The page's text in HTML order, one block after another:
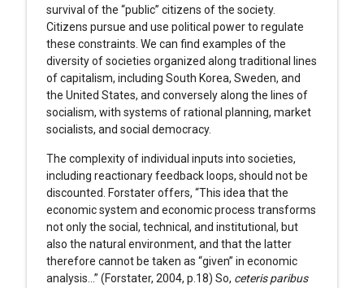
survival of the “public” citizens of the society.
Citizens pursue and use political power to regulate
these constraints. We can find examples of the
diversity of societies organized along traditional lines
of capitalism, including South Korea, Sweden, and
the United States, and conversely along the lines of
socialism, with systems of rational planning, market
socialists, and social democracy.
The complexity of individual inputs into societies,
including reactionary feedback loops, should not be
discounted. Forstater offers, “This idea that the
economic system and economic process transforms
not only the social, technical, and institutional, but
also the natural environment, and that the latter
therefore cannot be taken as “given” in economic
analysis…” (Forstater, 2004, p.18) So, ceteris paribus